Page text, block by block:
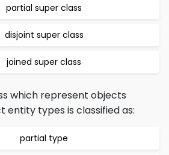
partial super class
disjoint super class
joined super class
which represent objects
entity types is classified as:
partial type